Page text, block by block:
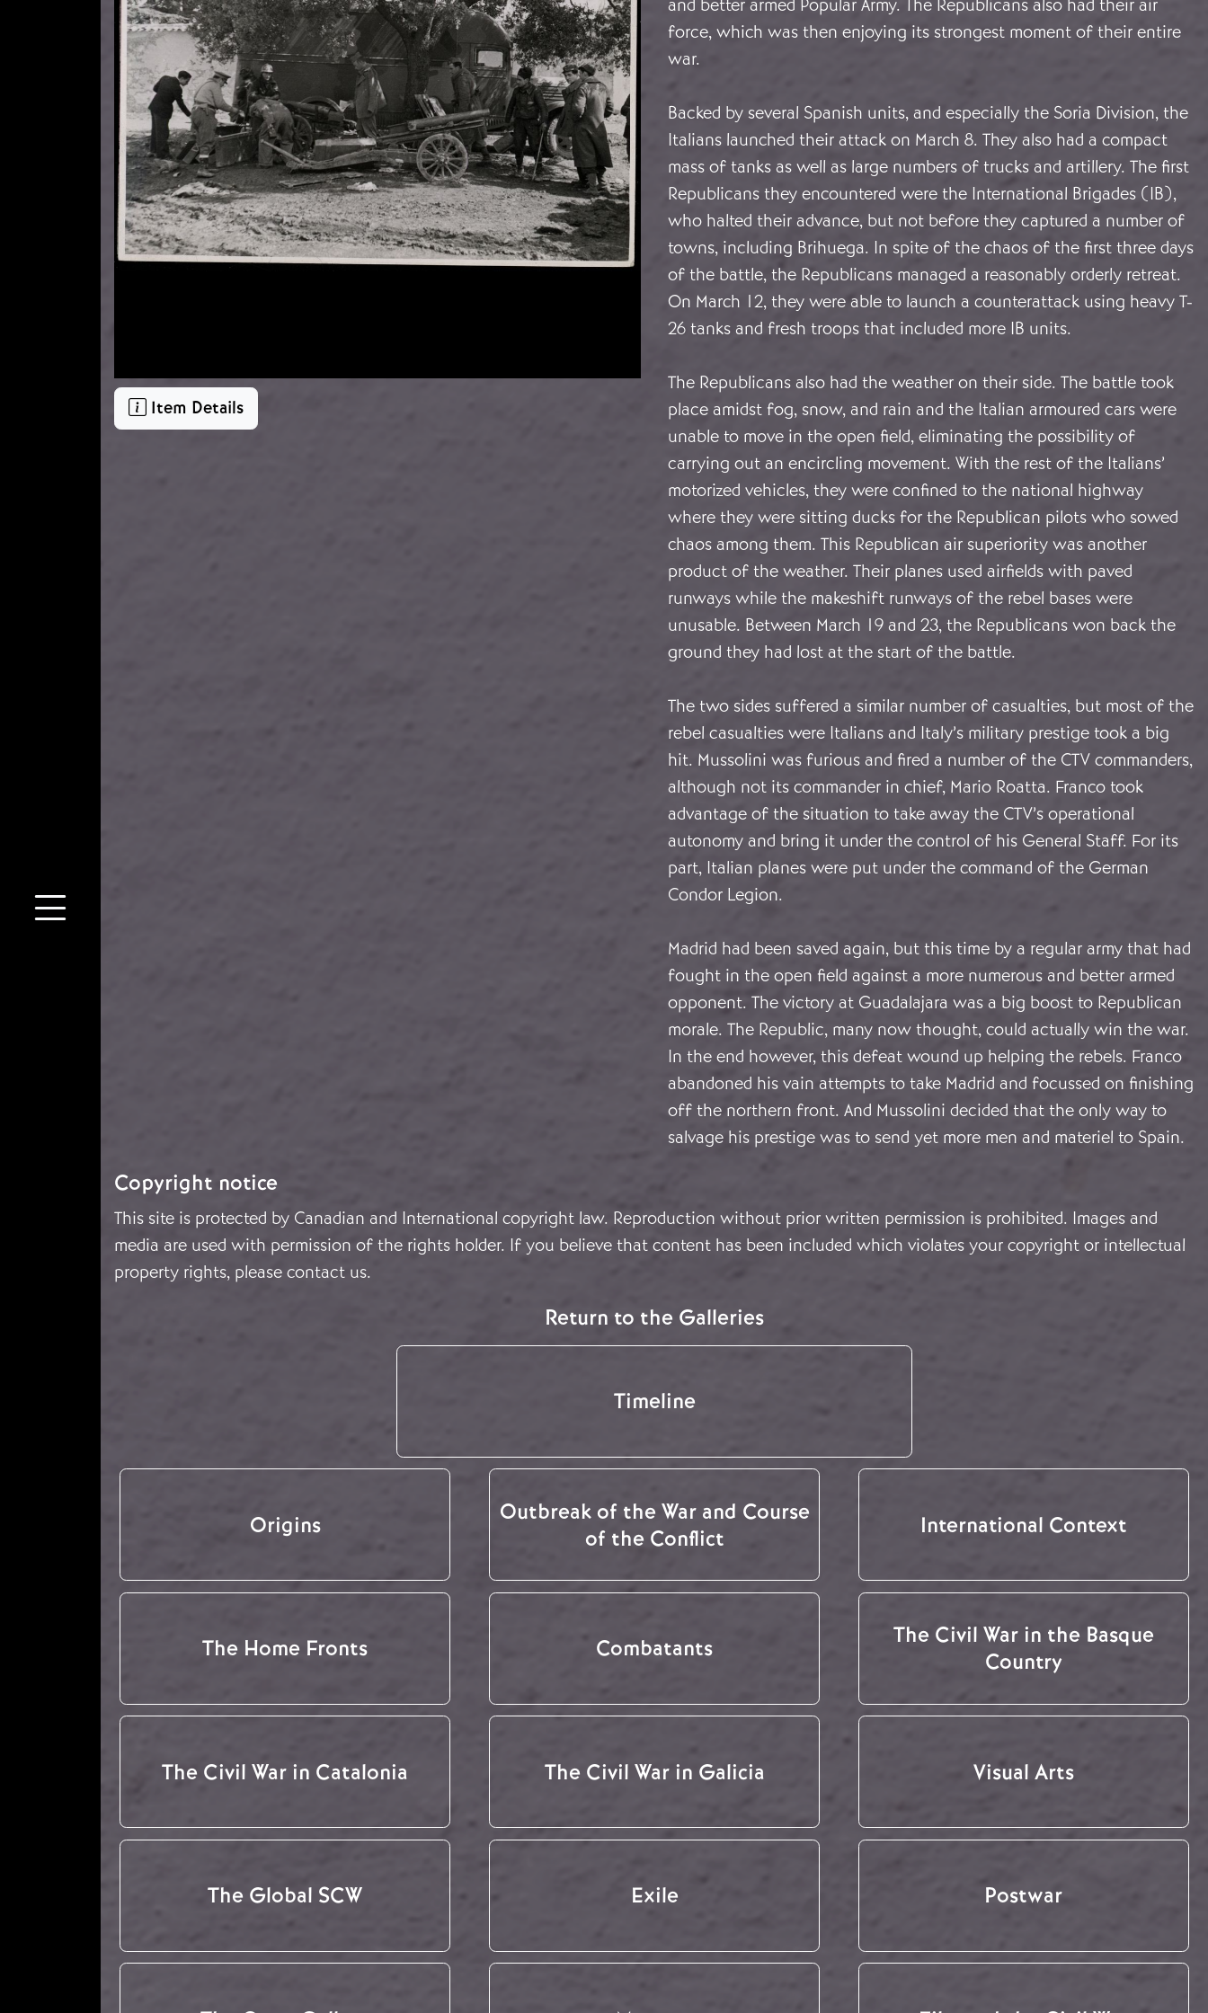
Item Details
and better armed Popular Army. The Republicans also had their air
force, which was then enjoying its strongest moment of their entire
war.
Backed by several Spanish units, and especially the Soria Division, the
Italians launched their attack on March 8. They also had a compact
mass of tanks as well as large numbers of trucks and artillery. The first
Republicans they encountered were the International Brigades (IB),
who halted their advance, but not before they captured a number of
towns, including Brihuega. In spite of the chaos of the first three days
of the battle, the Republicans managed a reasonably orderly retreat.
On March 12, they were able to launch a counterattack using heavy T-
26 tanks and fresh troops that included more IB units.
The Republicans also had the weather on their side. The battle took
place amidst fog, snow, and rain and the Italian armoured cars were
unable to move in the open field, eliminating the possibility of
carrying out an encircling movement. With the rest of the Italians’
motorized vehicles, they were confined to the national highway
where they were sitting ducks for the Republican pilots who sowed
chaos among them. This Republican air superiority was another
product of the weather. Their planes used airfields with paved
runways while the makeshift runways of the rebel bases were
unusable. Between March 19 and 23, the Republicans won back the
ground they had lost at the start of the battle.
The two sides suffered a similar number of casualties, but most of the
rebel casualties were Italians and Italy’s military prestige took a big
hit. Mussolini was furious and fired a number of the CTV commanders,
although not its commander in chief, Mario Roatta. Franco took
advantage of the situation to take away the CTV’s operational
autonomy and bring it under the control of his General Staff. For its
part, Italian planes were put under the command of the German
Condor Legion.
Madrid had been saved again, but this time by a regular army that had
fought in the open field against a more numerous and better armed
opponent. The victory at Guadalajara was a big boost to Republican
morale. The Republic, many now thought, could actually win the war.
In the end however, this defeat wound up helping the rebels. Franco
abandoned his vain attempts to take Madrid and focussed on finishing
off the northern front. And Mussolini decided that the only way to
salvage his prestige was to send yet more men and materiel to Spain.
Copyright notice
This site is protected by Canadian and International copyright law. Reproduction without prior written permission is prohibited. Images and
media are used with permission of the rights holder. If you believe that content has been included which violates your copyright or intellectual
property rights, please contact us.
Return to the Galleries
Timeline
Origins
Outbreak of the War and Course
of the Conflict
International Context
The Home Fronts Combatants
The Civil War in the Basque
Country
The Civil War in Catalonia The Civil War in Galicia Visual Arts
The Global SCW Exile Postwar